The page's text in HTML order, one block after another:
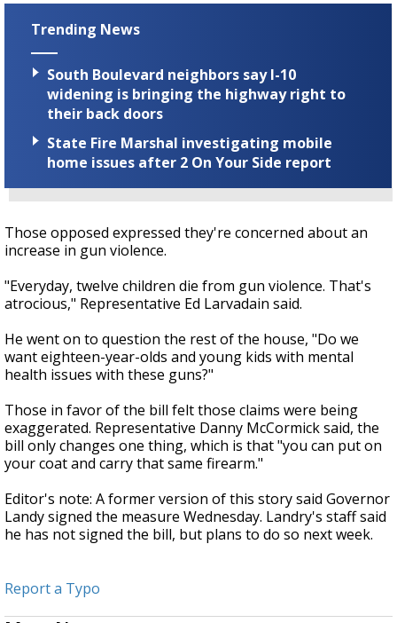
Trending News
South Boulevard neighbors say I-10
widening is bringing the highway right to
their back doors
State Fire Marshal investigating mobile
home issues after 2 On Your Side report
Those opposed expressed they're concerned about an
increase in gun violence.
"Everyday, twelve children die from gun violence. That's
atrocious," Representative Ed Larvadain said.
He went on to question the rest of the house, "Do we
want eighteen-year-olds and young kids with mental
health issues with these guns?"
Those in favor of the bill felt those claims were being
exaggerated. Representative Danny McCormick said, the
bill only changes one thing, which is that "you can put on
your coat and carry that same firearm."
Editor's note: A former version of this story said Governor
Landy signed the measure Wednesday. Landry's staff said
he has not signed the bill, but plans to do so next week.
Report a Typo